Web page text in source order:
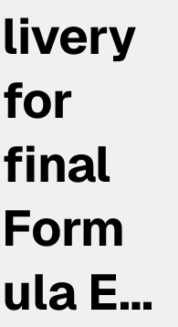
livery
for
final
Form
ula E…